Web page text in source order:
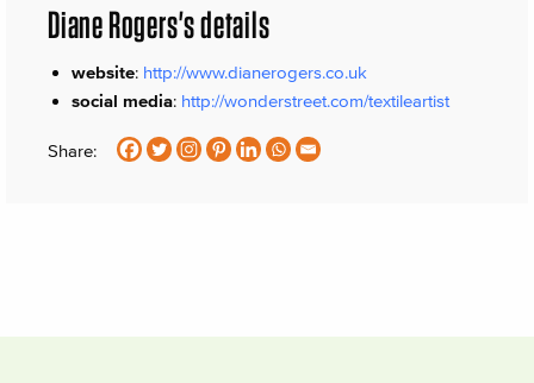
Diane Rogers's details
website: http://www.dianerogers.co.uk
social media: http://wonderstreet.com/textileartist
Share: